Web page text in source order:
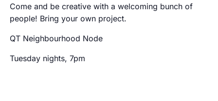
Come and be creative with a welcoming bunch of
people! Bring your own project.
QT Neighbourhood Node
Tuesday nights, 7pm